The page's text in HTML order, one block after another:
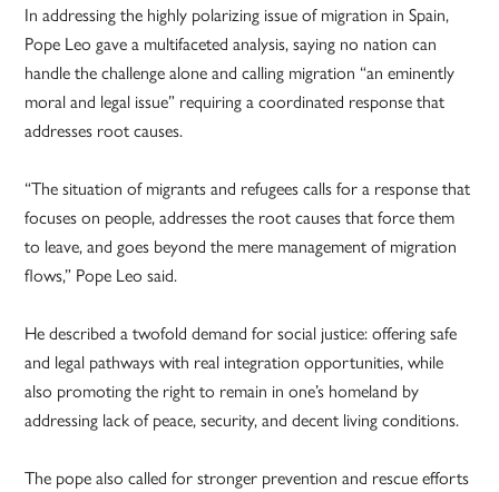
In addressing the highly polarizing issue of migration in Spain,
Pope Leo gave a multifaceted analysis, saying no nation can
handle the challenge alone and calling migration “an eminently
moral and legal issue” requiring a coordinated response that
addresses root causes.
“The situation of migrants and refugees calls for a response that
focuses on people, addresses the root causes that force them
to leave, and goes beyond the mere management of migration
flows,” Pope Leo said.
He described a twofold demand for social justice: offering safe
and legal pathways with real integration opportunities, while
also promoting the right to remain in one’s homeland by
addressing lack of peace, security, and decent living conditions.
The pope also called for stronger prevention and rescue efforts